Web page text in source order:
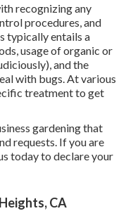
recognizing any
procedures, and
typically entails a
usage of organic or
and the
with bugs. At various
treatment to get
gardening that
requests. If you are
today to declare your
CA